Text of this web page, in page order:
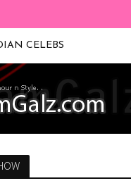
CELEBS